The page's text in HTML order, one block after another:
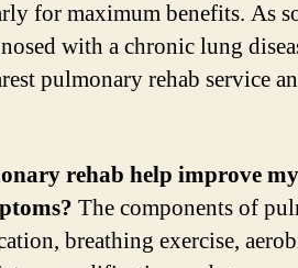
for maximum benefits. As
with a chronic lung
pulmonary rehab service
rehab help improve my
The components of
breathing exercise,